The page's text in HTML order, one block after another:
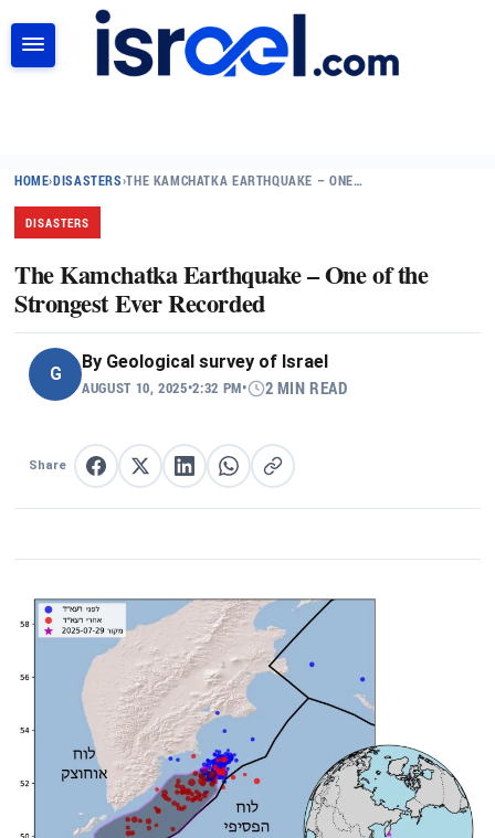
HOME›DISASTERS›THE KAMCHATKA EARTHQUAKE – ONE…
DISASTERS
The Kamchatka Earthquake – One of the
Strongest Ever Recorded
G
By Geological survey of Israel
AUGUST 10, 2025•2:32 PM• 2 MIN READ
Share Share on Facebook
Share on XShare on LinkedIn
Share on WhatsApp
Copy link